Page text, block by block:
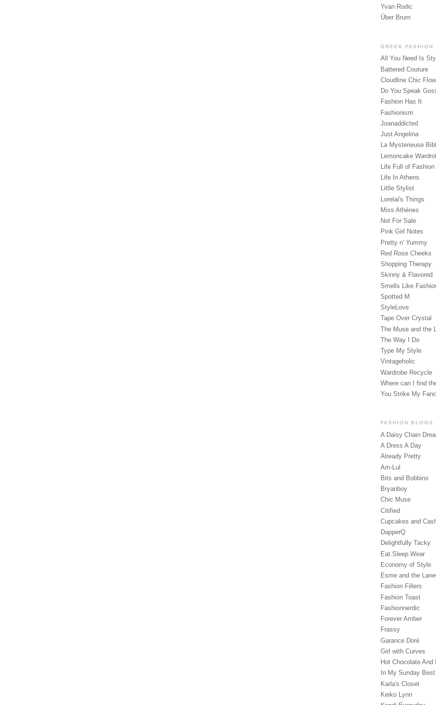
Yvan Rodic
Über Brum
GREEK FASHION
All You Need Is
Battered Couture
Cloudline Chic
Do You Speak
Fashion Has It
Fashionism
Joanaddicted
Just Angelina
La Mysterieuse
Lemoncake
Life Full of Fashion
Life In Athens
Little Stylist
Lorelai's Things
Miss Athènes
Not For Sale
Pink Girl Notes
Pretty n' Yummy
Red Rose Cheeks
Shopping Therapy
Skinny & Flavored
Smells Like
Spotted M
StyleLove
Tape Over Crystal
The Muse and the
The Way I Do
Type My Style
Vintageholic
Wardrobe Recycle
Where can I find
You Strike My
FASHION BLOGS
A Daisy Chain
A Dress A Day
Already Pretty
Am-Lul
Bits and Bobbins
Bryanboy
Chic Muse
Citified
Cupcakes and
DapperQ
Delightfully Tacky
Eat.Sleep.Wear
Economy of Style
Esme and the
Fashion Fillers
Fashion Toast
Fashionnerdic
Forever Amber
Frassy
Garance Doré‎
Girl with Curves
Hot Chocolate And
In My Sunday Best
Karla's Closet
Keiko Lynn